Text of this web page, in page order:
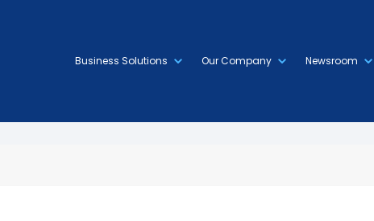
Business Solutions Our Company Newsroom